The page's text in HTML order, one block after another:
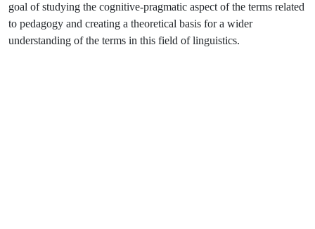
goal of studying the cognitive-pragmatic aspect of the terms related
to pedagogy and creating a theoretical basis for a wider
understanding of the terms in this field of linguistics.